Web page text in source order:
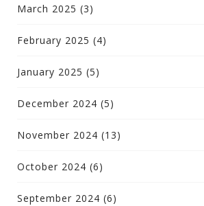
March 2025 (3)
February 2025 (4)
January 2025 (5)
December 2024 (5)
November 2024 (13)
October 2024 (6)
September 2024 (6)